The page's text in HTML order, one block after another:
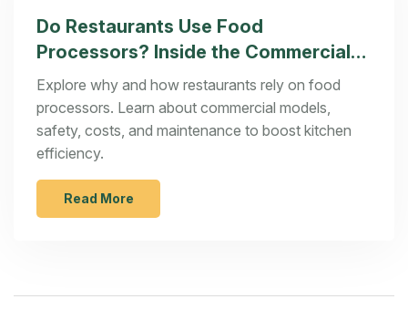
Do Restaurants Use Food
Processors? Inside the Commercial
Kitchen
Explore why and how restaurants rely on food
processors. Learn about commercial models,
safety, costs, and maintenance to boost kitchen
efficiency.
Read More